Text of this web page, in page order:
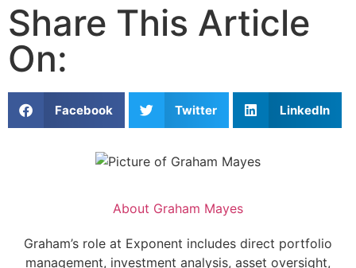
Share This Article
On:
Facebook Twitter LinkedIn
About Graham Mayes
Graham’s role at Exponent includes direct portfolio
management, investment analysis, asset oversight,